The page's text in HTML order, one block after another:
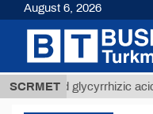
SCRMET
glycyrrhizic acid from
August 6, 2026